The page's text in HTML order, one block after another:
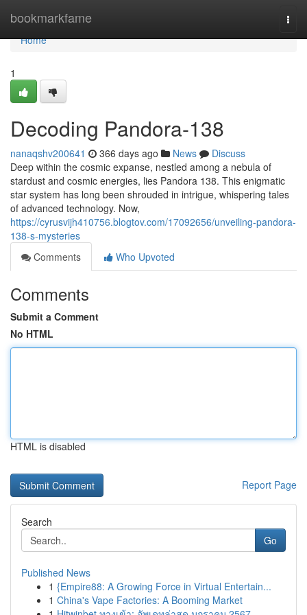
bookmarkfame
Home
Home
1
Decoding Pandora-138
nanaqshv200641 366 days ago News
Discuss
Deep within the cosmic expanse, nestled among a nebula of
stardust and cosmic energies, lies Pandora 138. This enigmatic
star system has long been shrouded in intrigue, whispering tales
of advanced technology. Now,
https://cyrusvijh410756.blogtov.com/17092656/unveiling-pandora-
138-s-mysteries
Comments
Who Upvoted
Comments
Submit a Comment
No HTML
HTML is disabled
Report Page
Search
Go
Published News
1 {Empire88: A Growing Force in Virtual Entertain...
1 China's Vape Factories: A Booming Market